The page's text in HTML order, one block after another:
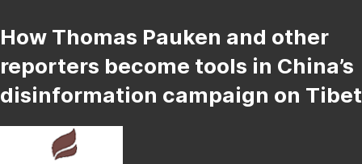
How Thomas Pauken and other
reporters become tools in China’s
disinformation campaign on Tibet